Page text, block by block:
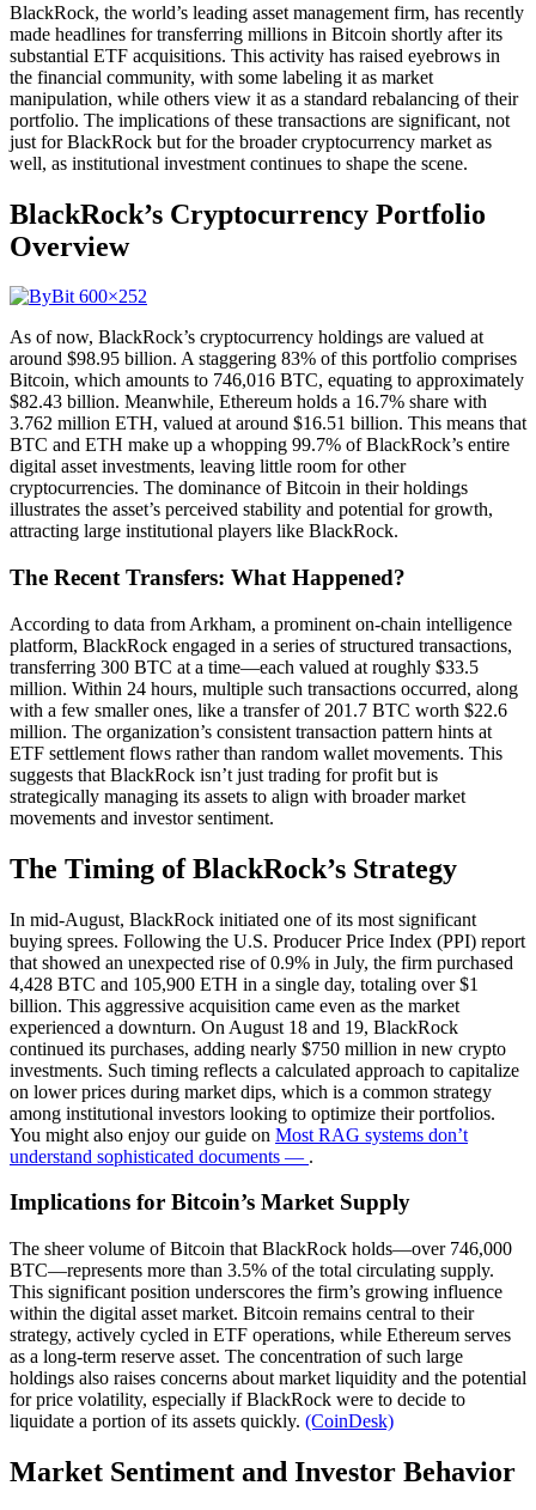
BlackRock, the world’s leading asset management firm, has recently
made headlines for transferring millions in Bitcoin shortly after its
substantial ETF acquisitions. This activity has raised eyebrows in
the financial community, with some labeling it as market
manipulation, while others view it as a standard rebalancing of their
portfolio. The implications of these transactions are significant, not
just for BlackRock but for the broader cryptocurrency market as
well, as institutional investment continues to shape the scene.
BlackRock’s Cryptocurrency Portfolio
Overview
As of now, BlackRock’s cryptocurrency holdings are valued at
around $98.95 billion. A staggering 83% of this portfolio comprises
Bitcoin, which amounts to 746,016 BTC, equating to approximately
$82.43 billion. Meanwhile, Ethereum holds a 16.7% share with
3.762 million ETH, valued at around $16.51 billion. This means that
BTC and ETH make up a whopping 99.7% of BlackRock’s entire
digital asset investments, leaving little room for other
cryptocurrencies. The dominance of Bitcoin in their holdings
illustrates the asset’s perceived stability and potential for growth,
attracting large institutional players like BlackRock.
The Recent Transfers: What Happened?
According to data from Arkham, a prominent on-chain intelligence
platform, BlackRock engaged in a series of structured transactions,
transferring 300 BTC at a time—each valued at roughly $33.5
million. Within 24 hours, multiple such transactions occurred, along
with a few smaller ones, like a transfer of 201.7 BTC worth $22.6
million. The organization’s consistent transaction pattern hints at
ETF settlement flows rather than random wallet movements. This
suggests that BlackRock isn’t just trading for profit but is
strategically managing its assets to align with broader market
movements and investor sentiment.
The Timing of BlackRock’s Strategy
In mid-August, BlackRock initiated one of its most significant
buying sprees. Following the U.S. Producer Price Index (PPI) report
that showed an unexpected rise of 0.9% in July, the firm purchased
4,428 BTC and 105,900 ETH in a single day, totaling over $1
billion. This aggressive acquisition came even as the market
experienced a downturn. On August 18 and 19, BlackRock
continued its purchases, adding nearly $750 million in new crypto
investments. Such timing reflects a calculated approach to capitalize
on lower prices during market dips, which is a common strategy
among institutional investors looking to optimize their portfolios.
You might also enjoy our guide on Most RAG systems don’t
understand sophisticated documents — .
Implications for Bitcoin’s Market Supply
The sheer volume of Bitcoin that BlackRock holds—over 746,000
BTC—represents more than 3.5% of the total circulating supply.
This significant position underscores the firm’s growing influence
within the digital asset market. Bitcoin remains central to their
strategy, actively cycled in ETF operations, while Ethereum serves
as a long-term reserve asset. The concentration of such large
holdings also raises concerns about market liquidity and the potential
for price volatility, especially if BlackRock were to decide to
liquidate a portion of its assets quickly. (CoinDesk)
Market Sentiment and Investor Behavior